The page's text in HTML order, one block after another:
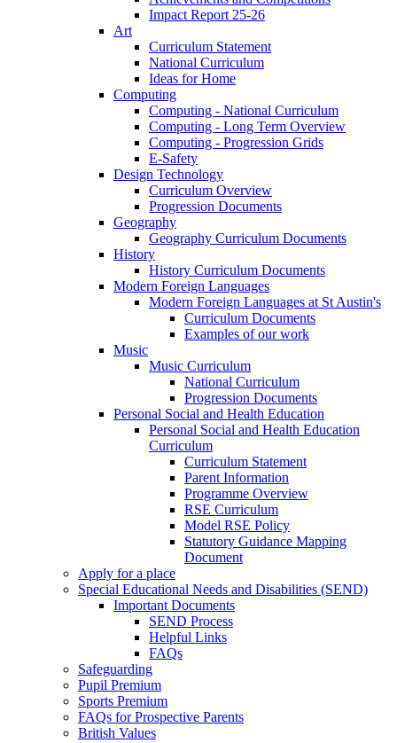
Impact Report 25-26
Art
Curriculum Statement
National Curriculum
Ideas for Home
Computing
Computing - National Curriculum
Computing - Long Term Overview
Computing - Progression Grids
E-Safety
Design Technology
Curriculum Overview
Progression Documents
Geography
Geography Curriculum Documents
History
History Curriculum Documents
Modern Foreign Languages
Modern Foreign Languages at St Austin's
Curriculum Documents
Examples of our work
Music
Music Curriculum
National Curriculum
Progression Documents
Personal Social and Health Education
Personal Social and Health Education
Curriculum
Curriculum Statement
Parent Information
Programme Overview
RSE Curriculum
Model RSE Policy
Statutory Guidance Mapping
Document
Apply for a place
Special Educational Needs and Disabilities (SEND)
Important Documents
SEND Process
Helpful Links
FAQs
Safeguarding
Pupil Premium
Sports Premium
FAQs for Prospective Parents
British Values